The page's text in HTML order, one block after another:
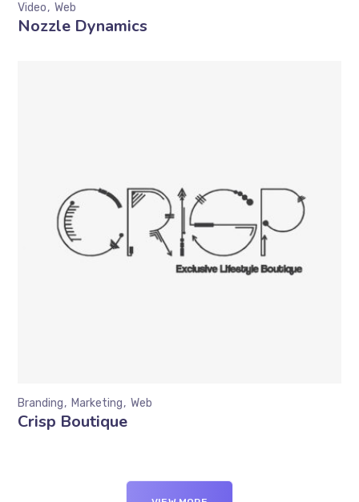
Nozzle Dynamics
Video Web
Crisp Boutique
Branding Marketing Web